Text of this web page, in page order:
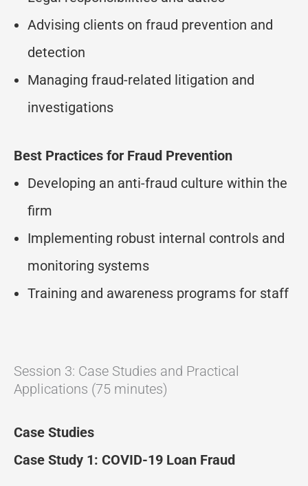
Advising clients on fraud prevention and
detection
Managing fraud-related litigation and
investigations
Best Practices for Fraud Prevention
Developing an anti-fraud culture within the
firm
Implementing robust internal controls and
monitoring systems
Training and awareness programs for staff
Session 3: Case Studies and Practical
Applications (75 minutes)
Case Studies
Case Study 1: COVID-19 Loan Fraud